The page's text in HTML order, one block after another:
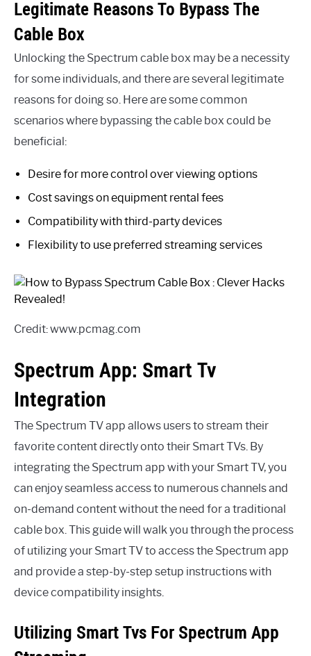
Legitimate Reasons To Bypass The
Cable Box
Unlocking the Spectrum cable box may be a necessity
for some individuals, and there are several legitimate
reasons for doing so. Here are some common
scenarios where bypassing the cable box could be
beneficial:
Desire for more control over viewing options
Cost savings on equipment rental fees
Compatibility with third-party devices
Flexibility to use preferred streaming services
Credit: www.pcmag.com
Spectrum App: Smart Tv
Integration
The Spectrum TV app allows users to stream their
favorite content directly onto their Smart TVs. By
integrating the Spectrum app with your Smart TV, you
can enjoy seamless access to numerous channels and
on-demand content without the need for a traditional
cable box. This guide will walk you through the process
of utilizing your Smart TV to access the Spectrum app
and provide a step-by-step setup instructions with
device compatibility insights.
Utilizing Smart Tvs For Spectrum App